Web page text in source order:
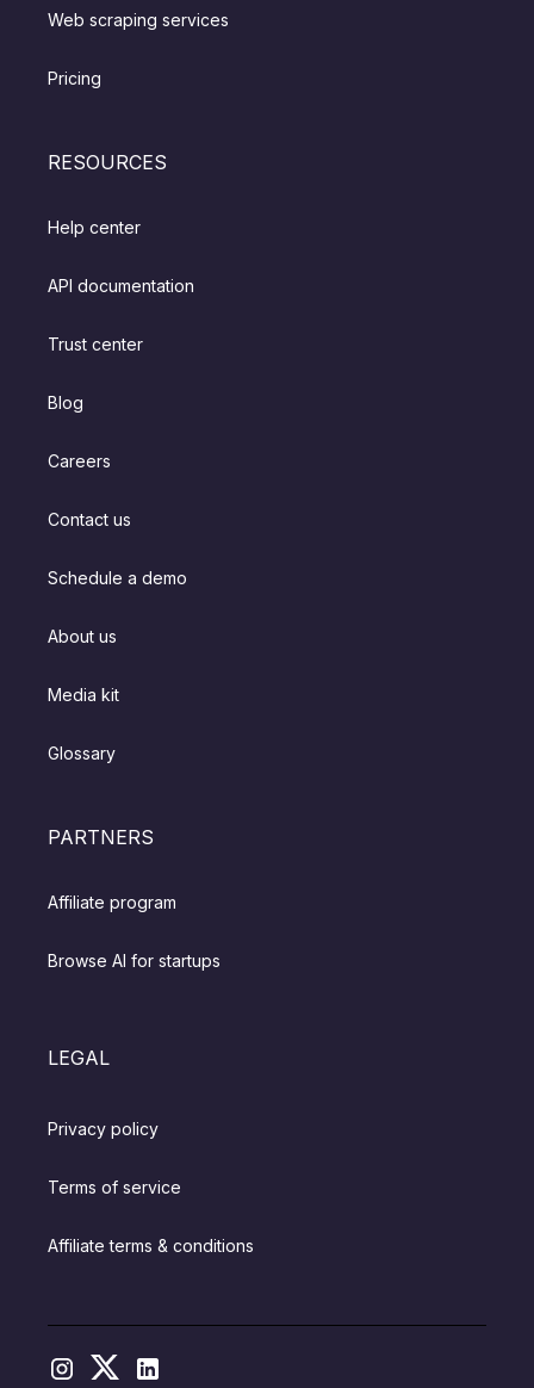
Web scraping services
Pricing
RESOURCES
Help center
API documentation
Trust center
Blog
Careers
Contact us
Schedule a demo
About us
Media kit
Glossary
PARTNERS
Affiliate program
Browse AI for startups
LEGAL
Privacy policy
Terms of service
Affiliate terms & conditions